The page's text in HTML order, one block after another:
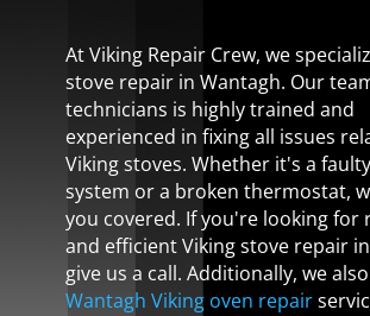
At Viking Repair Crew, we
stove repair in Wantagh. Our
technicians is highly trained and
experienced in fixing all issues
Viking stoves. Whether it's a
system or a broken thermostat,
you covered. If you're looking for
and efficient Viking stove repair
give us a call. Additionally, we
Wantagh Viking oven repair